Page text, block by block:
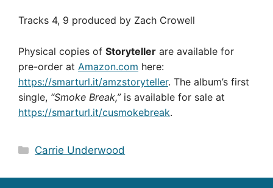
Tracks 4, 9 produced by Zach Crowell
Physical copies of Storyteller are available for
pre-order at Amazon.com here:
https://smarturl.it/amzstoryteller. The album’s first
single, “Smoke Break,”is available for sale at
https://smarturl.it/cusmokebreak.
Categories
Carrie Underwood